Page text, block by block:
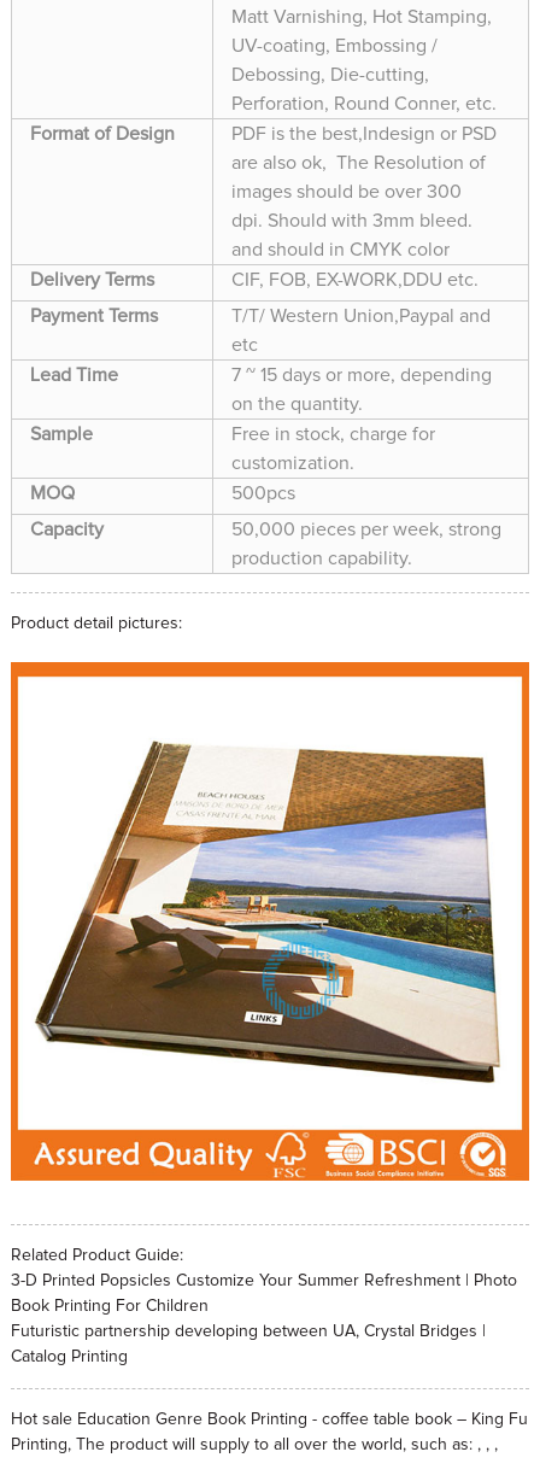
Matt Varnishing, Hot Stamping,
UV-coating, Embossing /
Debossing, Die-cutting,
Perforation, Round Conner, etc.
Format of Design
PDF is the best,Indesign or PSD
are also ok, The Resolution of
images should be over 300
dpi. Should with 3mm bleed.
and should in CMYK color
Delivery Terms
CIF, FOB, EX-WORK,DDU etc.
Payment Terms
T/T/ Western Union,Paypal and
etc
Lead Time
7 ~ 15 days or more, depending
on the quantity.
Sample
Free in stock, charge for
customization.
MOQ
500pcs
Capacity
50,000 pieces per week, strong
production capability.
Product detail pictures:
Related Product Guide:
3-D Printed Popsicles Customize Your Summer Refreshment | Photo
Book Printing For Children
Futuristic partnership developing between UA, Crystal Bridges |
Catalog Printing
Hot sale Education Genre Book Printing - coffee table book – King Fu
Printing, The product will supply to all over the world, such as: , , ,